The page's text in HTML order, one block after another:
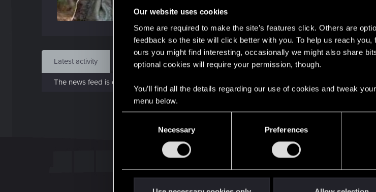
Our website uses cookies
Some are required to make the site’s features click. Others are
feedback so the site will click better with you. To help us reach
ours you might find interesting, occasionally we might also share
optional cookies will require your permission, though.
You’ll find all the details regarding our use of cookies and tweak
menu below.
Necessary Preferences
Find
Latest activity Postings About
The news feed is currently empty.